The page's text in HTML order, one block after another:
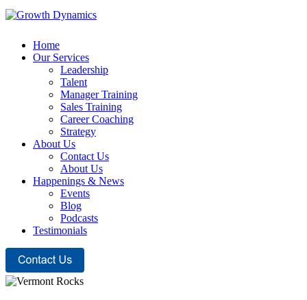
Home
Our Services
Leadership
Talent
Manager Training
Sales Training
Career Coaching
Strategy
About Us
Contact Us
About Us
Happenings & News
Events
Blog
Podcasts
Testimonials